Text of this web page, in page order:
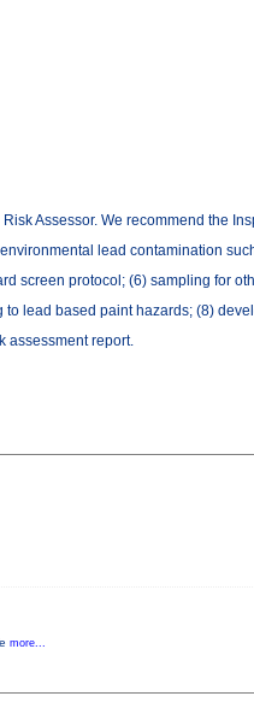
Assessor. We recommend the
lead contamination
screen protocol; (6) sampling for
lead based paint hazards; (8)
assessment report.
more...